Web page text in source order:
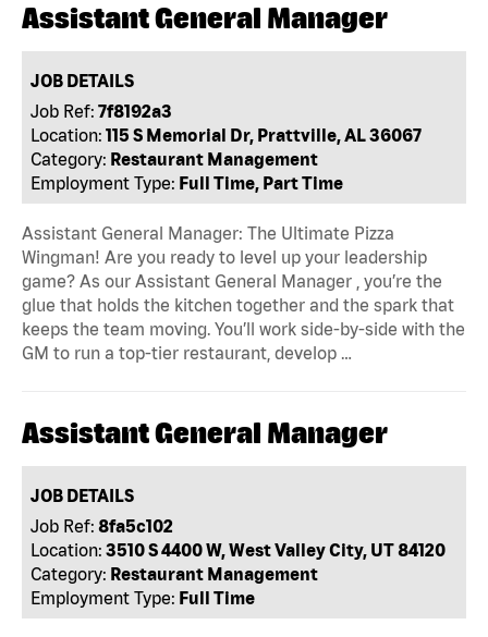
Assistant General Manager
JOB DETAILS
Job Ref: 7f8192a3
Location: 115 S Memorial Dr, Prattville, AL 36067
Category: Restaurant Management
Employment Type: Full Time, Part Time
Assistant General Manager: The Ultimate Pizza
Wingman! Are you ready to level up your leadership
game? As our Assistant General Manager , you’re the
glue that holds the kitchen together and the spark that
keeps the team moving. You’ll work side-by-side with the
GM to run a top-tier restaurant, develop …
Assistant General Manager
JOB DETAILS
Job Ref: 8fa5c102
Location: 3510 S 4400 W, West Valley City, UT 84120
Category: Restaurant Management
Employment Type: Full Time